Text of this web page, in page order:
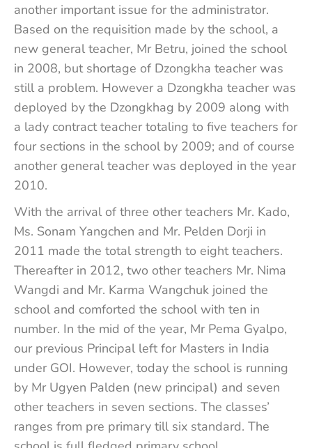
another important issue for the administrator.
Based on the requisition made by the school, a
new general teacher, Mr Betru, joined the school
in 2008, but shortage of Dzongkha teacher was
still a problem. However a Dzongkha teacher was
deployed by the Dzongkhag by 2009 along with
a lady contract teacher totaling to five teachers for
four sections in the school by 2009; and of course
another general teacher was deployed in the year
2010.
With the arrival of three other teachers Mr. Kado,
Ms. Sonam Yangchen and Mr. Pelden Dorji in
2011 made the total strength to eight teachers.
Thereafter in 2012, two other teachers Mr. Nima
Wangdi and Mr. Karma Wangchuk joined the
school and comforted the school with ten in
number. In the mid of the year, Mr Pema Gyalpo,
our previous Principal left for Masters in India
under GOI. However, today the school is running
by Mr Ugyen Palden (new principal) and seven
other teachers in seven sections. The classes’
ranges from pre primary till six standard. The